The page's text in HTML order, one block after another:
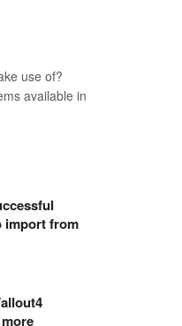
use of?
available in
import from